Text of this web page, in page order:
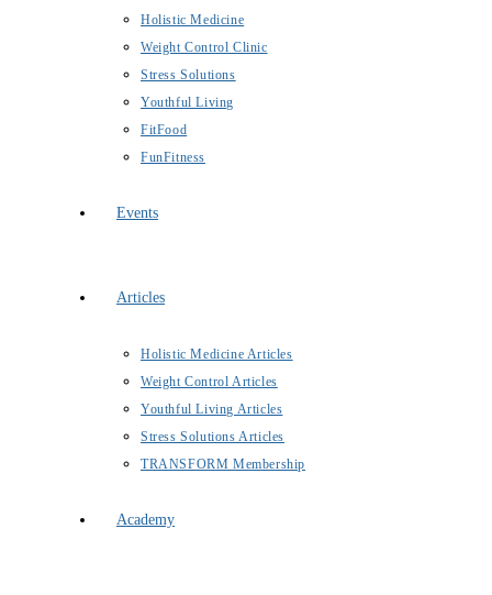
Holistic Medicine
Weight Control Clinic
Stress Solutions
Youthful Living
FitFood
FunFitness
Events
Articles
Holistic Medicine Articles
Weight Control Articles
Youthful Living Articles
Stress Solutions Articles
TRANSFORM Membership
Academy